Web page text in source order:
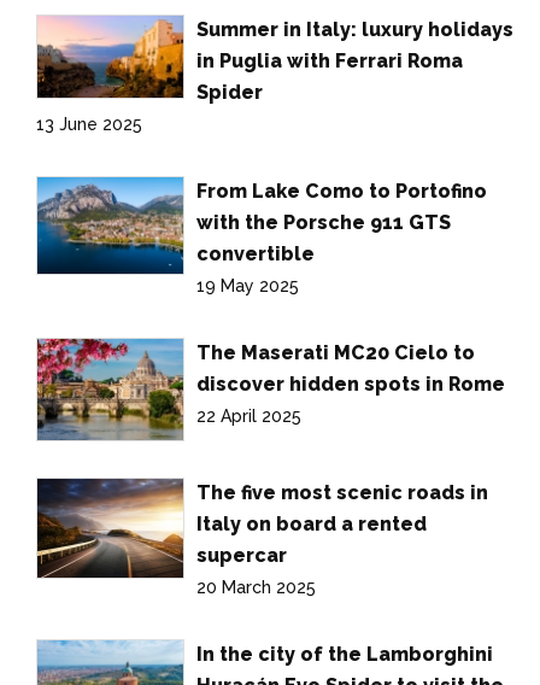
Summer in Italy: luxury holidays
in Puglia with Ferrari Roma
Spider
13 June 2025
From Lake Como to Portofino
with the Porsche 911 GTS
convertible
19 May 2025
The Maserati MC20 Cielo to
discover hidden spots in Rome
22 April 2025
The five most scenic roads in
Italy on board a rented
supercar
20 March 2025
In the city of the Lamborghini